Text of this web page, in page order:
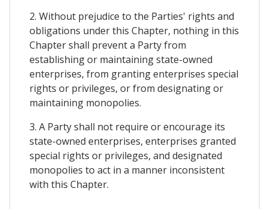
2. Without prejudice to the Parties' rights and
obligations under this Chapter, nothing in this
Chapter shall prevent a Party from
establishing or maintaining state-owned
enterprises, from granting enterprises special
rights or privileges, or from designating or
maintaining monopolies.
3. A Party shall not require or encourage its
state-owned enterprises, enterprises granted
special rights or privileges, and designated
monopolies to act in a manner inconsistent
with this Chapter.